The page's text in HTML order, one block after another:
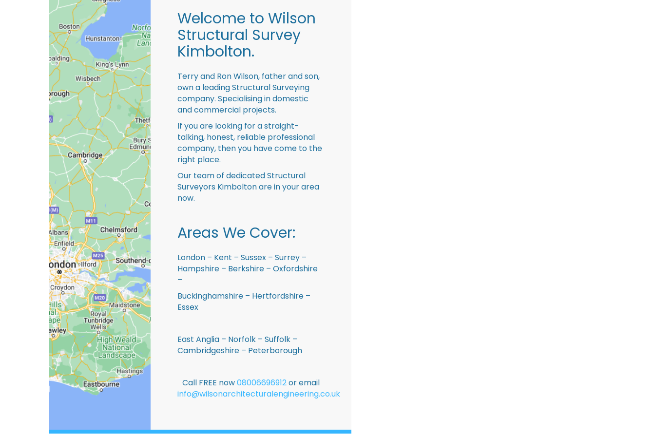
Welcome to Wilson
Structural Survey
Kimbolton.
Terry and Ron Wilson, father and son,
own a leading Structural Surveying
company. Specialising in domestic
and commercial projects.
If you are looking for a straight-
talking, honest, reliable professional
company, then you have come to the
right place.
Our team of dedicated Structural
Surveyors Kimbolton are in your area
now.
Areas We Cover:
London – Kent – Sussex – Surrey –
Hampshire – Berkshire – Oxfordshire
–
Buckinghamshire – Hertfordshire –
Essex
East Anglia – Norfolk – Suffolk –
Cambridgeshire – Peterborough
Call FREE now08006696912or email
info@wilsonarchitecturalengineering.co.uk